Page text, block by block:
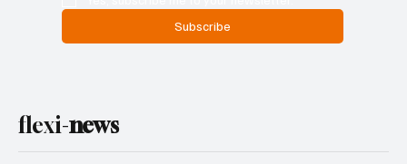
Subscribe
flexi-news